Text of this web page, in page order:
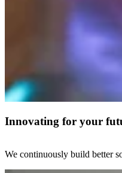
Innovating for your
We continuously build better